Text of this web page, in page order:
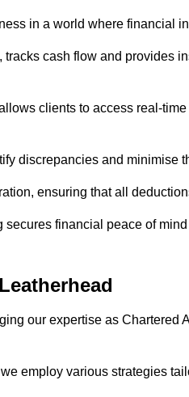
in a world where financial
cash flow and provides
clients to access real-
discrepancies and minimise
ensuring that all
financial peace of
our expertise as Chartered
employ various strategies